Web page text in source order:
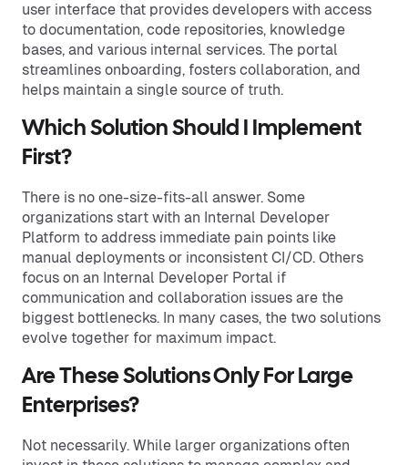
user interface that provides developers with access
to documentation, code repositories, knowledge
bases, and various internal services. The portal
streamlines onboarding, fosters collaboration, and
helps maintain a single source of truth.
Which Solution Should I Implement
First?
There is no one-size-fits-all answer. Some
organizations start with an Internal Developer
Platform to address immediate pain points like
manual deployments or inconsistent CI/CD. Others
focus on an Internal Developer Portal if
communication and collaboration issues are the
biggest bottlenecks. In many cases, the two solutions
evolve together for maximum impact.
Are These Solutions Only For Large
Enterprises?
Not necessarily. While larger organizations often